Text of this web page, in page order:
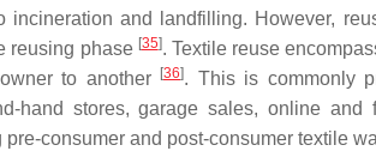
incineration and landfilling. However,
reusing phase [35]. Textile reuse
to another
[36]. This is commonly
hand stores, garage sales, online
consumer and post-consumer textile